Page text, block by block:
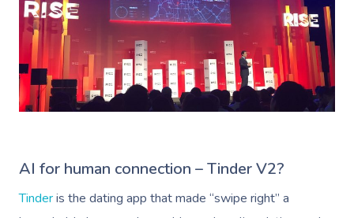
AI for human connection – Tinder V2?
Tinderis the dating app that made “swipe right” a